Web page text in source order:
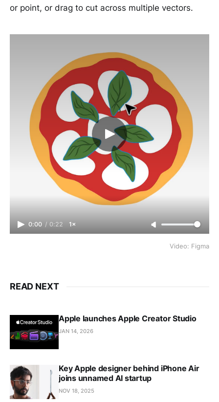
or point, or drag to cut across multiple vectors.
0:00 / 0:22 1×
Video: Figma
READ NEXT
Apple launches Apple Creator Studio
JAN 14, 2026
Key Apple designer behind iPhone Air
joins unnamed AI startup
NOV 18, 2025